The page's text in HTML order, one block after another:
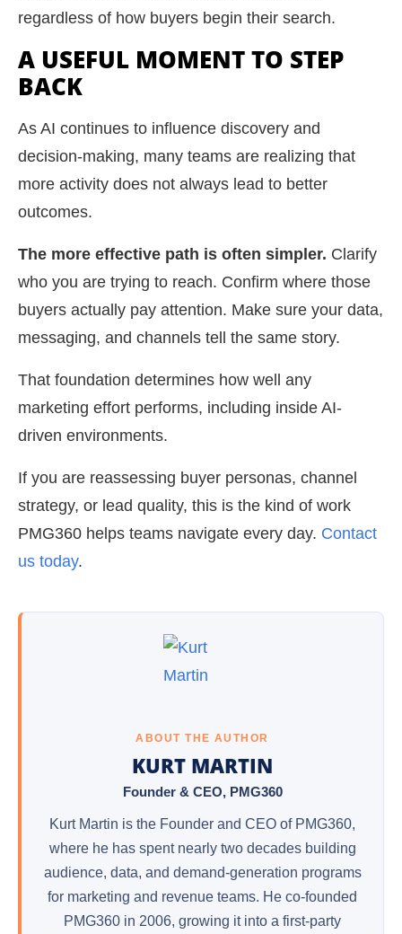
regardless of how buyers begin their search.
A USEFUL MOMENT TO STEP
BACK
As AI continues to influence discovery and
decision-making, many teams are realizing that
more activity does not always lead to better
outcomes.
The more effective path is often simpler. Clarify
who you are trying to reach. Confirm where those
buyers actually pay attention. Make sure your data,
messaging, and channels tell the same story.
That foundation determines how well any
marketing effort performs, including inside AI-
driven environments.
If you are reassessing buyer personas, channel
strategy, or lead quality, this is the kind of work
PMG360 helps teams navigate every day. Contact
us today.
ABOUT THE AUTHOR
KURT MARTIN
Founder & CEO, PMG360
Kurt Martin is the Founder and CEO of PMG360,
where he has spent nearly two decades building
audience, data, and demand-generation programs
for marketing and revenue teams. He co-founded
PMG360 in 2006, growing it into a first-party